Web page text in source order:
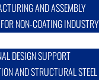
AND ASSEMBLY
NON-COATING INDUSTRY
DESIGN SUPPORT
AND STRUCTURAL STEEL